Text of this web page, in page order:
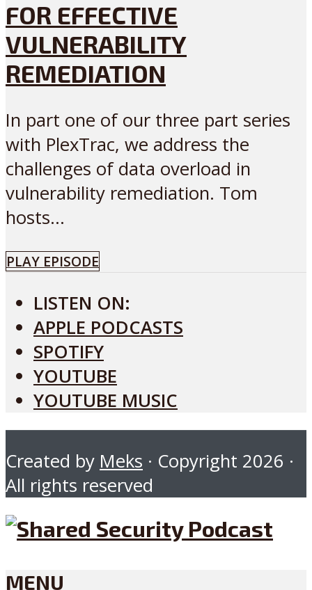
FOR EFFECTIVE
VULNERABILITY
REMEDIATION
In part one of our three part series
with PlexTrac, we address the
challenges of data overload in
vulnerability remediation. Tom
hosts...
PLAY EPISODE
LISTEN ON:
APPLE PODCASTS
SPOTIFY
YOUTUBE
YOUTUBE MUSIC
Created by Meks · Copyright 2026 ·
All rights reserved
MENU